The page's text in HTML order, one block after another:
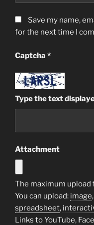
Save my name,
for the next time I
Captcha *
Type the text
Attachment
The maximum upload
You can upload: image,
spreadsheet,
Links to YouTube,